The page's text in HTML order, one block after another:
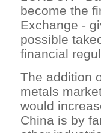
become the
Exchange -
possible
financial
The addition
metals
would
China is by